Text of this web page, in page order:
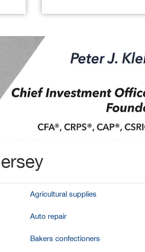
Agricultural supplies
Auto repair
Bakers confectioners